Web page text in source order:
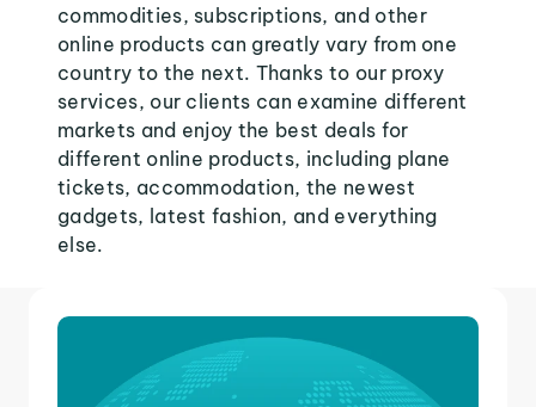
commodities, subscriptions, and other
online products can greatly vary from one
country to the next. Thanks to our proxy
services, our clients can examine different
markets and enjoy the best deals for
different online products, including plane
tickets, accommodation, the newest
gadgets, latest fashion, and everything
else.